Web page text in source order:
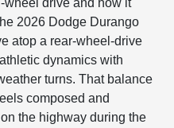
2026 Dodge Durango
atop a rear-wheel-drive
dynamics with
turns. That balance
composed and
the highway during the